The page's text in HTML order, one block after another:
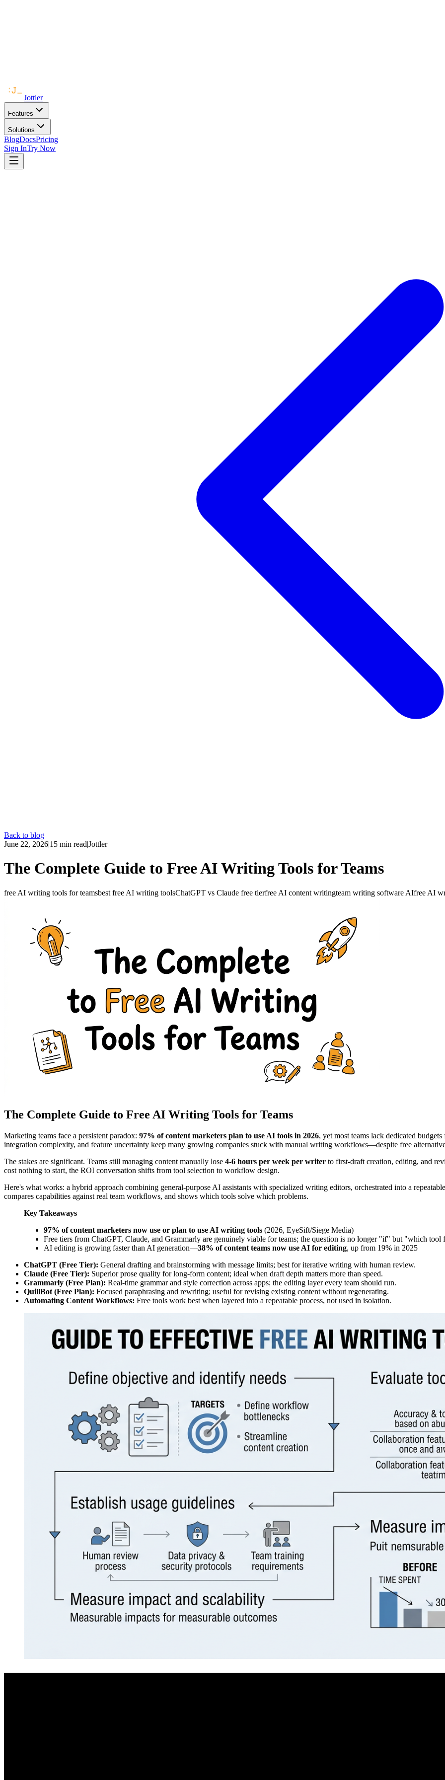
Jottler
Features
Solutions
BlogDocsPricing
Sign InTry Now
Back to blog
June 22, 2026|15 min read|Jottler
The Complete Guide to Free AI Writing Tools for Teams
free AI writing tools for teamsbest free AI writing toolsChatGPT vs Claude free tierfree AI content writingteam writing software AIfree AI
The Complete Guide to Free AI Writing Tools for Teams
Marketing teams face a persistent paradox: 97% of content marketers plan to use AI tools in 2026, yet most teams lack dedicated
integration complexity, and feature uncertainty keep many growing companies stuck with manual writing workflows—despite free
The stakes are significant. Teams still managing content manually lose 4-6 hours per week per writer to first-draft creation, editing, and
cost nothing to start, the ROI conversation shifts from tool selection to workflow design.
Here's what works: a hybrid approach combining general-purpose AI assistants with specialized writing editors, orchestrated into a
compares capabilities against real team workflows, and shows which tools solve which problems.
Key Takeaways
97% of content marketers now use or plan to use AI writing tools (2026, EyeSift/Siege Media)
Free tiers from ChatGPT, Claude, and Grammarly are genuinely viable for teams; the question is no longer "if" but "which tool
AI editing is growing faster than AI generation—38% of content teams now use AI for editing, up from 19% in 2025
ChatGPT (Free Tier): General drafting and brainstorming with message limits; best for iterative writing with human review.
Claude (Free Tier): Superior prose quality for long-form content; ideal when draft depth matters more than speed.
Grammarly (Free Plan): Real-time grammar and style correction across apps; the editing layer every team should run.
QuillBot (Free Plan): Focused paraphrasing and rewriting; useful for revising existing content without regenerating.
Automating Content Workflows: Free tools work best when layered into a repeatable process, not used in isolation.